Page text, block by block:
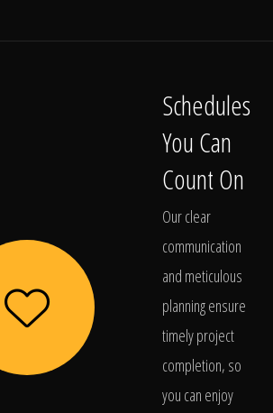
Schedules
You Can
Count On
Our clear
communication
and meticulous
planning ensure
timely project
completion, so
you can enjoy